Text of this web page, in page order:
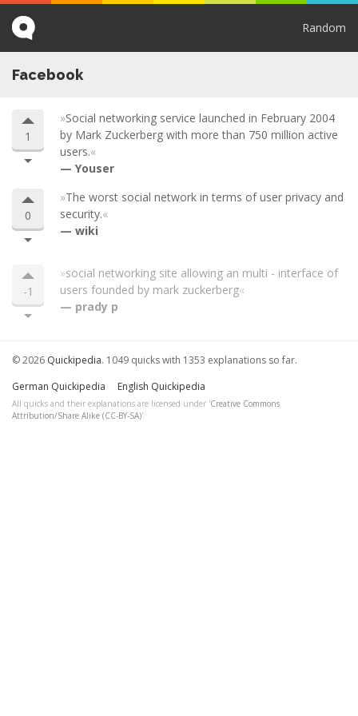
Random
Facebook
1
Social networking service launched in February 2004
by Mark Zuckerberg with more than 750 million active
users.
Youser
0
The worst social network in terms of user privacy and
security.
wiki
-1
social networking site allowing an multi - interface of
users founded by mark zuckerberg
prady p
© 2026 Quickipedia. 1049 quicks with 1353 explanations so far.
German Quickipedia
English Quickipedia
All quicks and their explanations are licensed under 'Creative Commons
Attribution/Share Alike (CC-BY-SA)'.